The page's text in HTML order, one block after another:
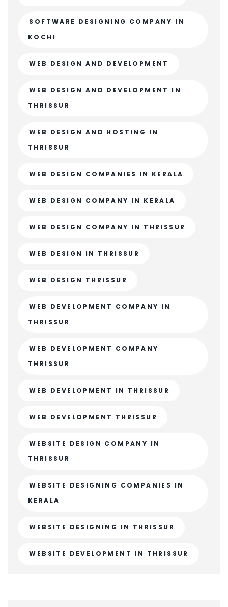
SOFTWARE DESIGNING COMPANY IN
KOCHI
WEB DESIGN AND DEVELOPMENT
WEB DESIGN AND DEVELOPMENT IN
THRISSUR
WEB DESIGN AND HOSTING IN
THRISSUR
WEB DESIGN COMPANIES IN KERALA
WEB DESIGN COMPANY IN KERALA
WEB DESIGN COMPANY IN THRISSUR
WEB DESIGN IN THRISSUR
WEB DESIGN THRISSUR
WEB DEVELOPMENT COMPANY IN
THRISSUR
WEB DEVELOPMENT COMPANY
THRISSUR
WEB DEVELOPMENT IN THRISSUR
WEB DEVELOPMENT THRISSUR
WEBSITE DESIGN COMPANY IN
THRISSUR
WEBSITE DESIGNING COMPANIES IN
KERALA
WEBSITE DESIGNING IN THRISSUR
WEBSITE DEVELOPMENT IN THRISSUR